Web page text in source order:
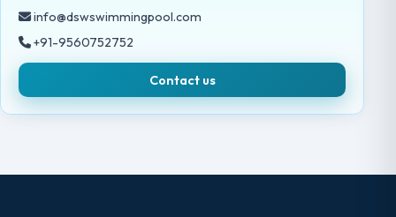
info@dswswimmingpool.com
+91-9560752752
Contact us